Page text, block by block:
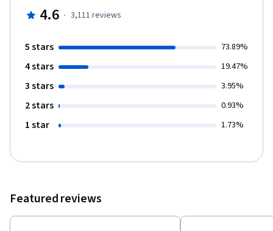
Lecturers: Arvind Narayanan, Princeton University All the features
certificate upon completion.
4.6 · 3,111 reviews
5 stars 73.89%
4 stars 19.47%
3 stars 3.95%
2 stars 0.93%
1 star 1.73%
Featured reviews